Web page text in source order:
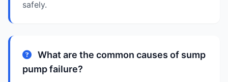
safely.
What are the common causes of sump
pump failure?